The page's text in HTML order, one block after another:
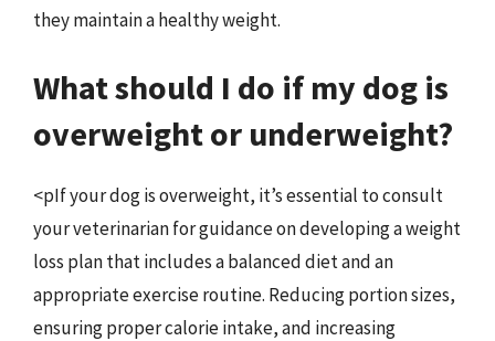
they maintain a healthy weight.
What should I do if my dog is
overweight or underweight?
<pIf your dog is overweight, it’s essential to consult
your veterinarian for guidance on developing a weight
loss plan that includes a balanced diet and an
appropriate exercise routine. Reducing portion sizes,
ensuring proper calorie intake, and increasing